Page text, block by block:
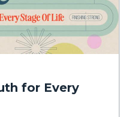
for Every